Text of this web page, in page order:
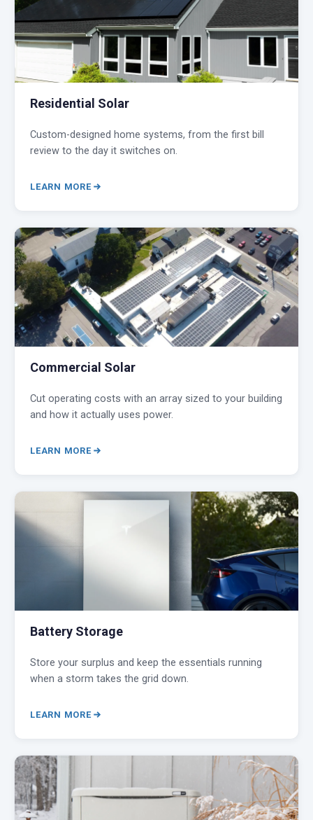
Residential Solar
Custom-designed home systems, from the first bill
review to the day it switches on.
LEARN MORE
Commercial Solar
Cut operating costs with an array sized to your building
and how it actually uses power.
LEARN MORE
Battery Storage
Store your surplus and keep the essentials running
when a storm takes the grid down.
LEARN MORE